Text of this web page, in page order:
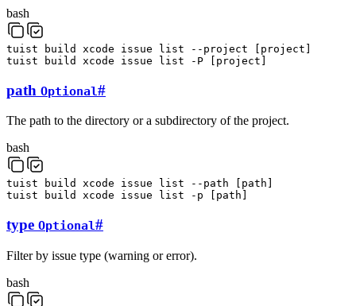
bash
tuist build xcode issue list --project project
tuist
build xcode issue list -P project
path Optional#
The path to the directory or a subdirectory of the project.
bash
tuist build xcode issue list --path path
tuist
build xcode issue list -p path
type Optional#
Filter by issue type (warning or error).
bash